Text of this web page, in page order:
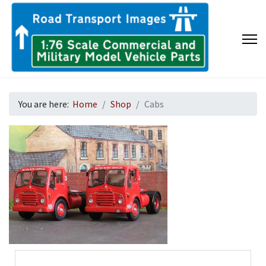
You are here: Home Shop Cabs